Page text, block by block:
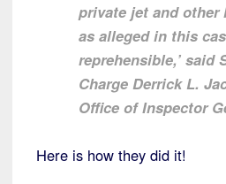
private jet and other
as alleged in this
reprehensible,’ said
Charge Derrick L.
Office of Inspector
Here is how they did it!